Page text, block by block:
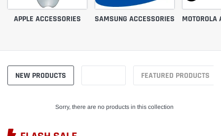
APPLE ACCESSORIES SAMSUNG ACCESSORIES MOTOROLA
NEW PRODUCTS FEATURED PRODUCTS
Sorry, there are no products in this collection